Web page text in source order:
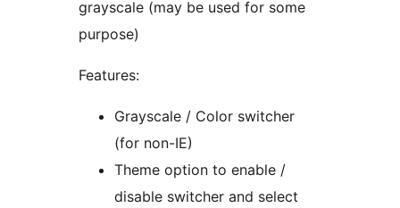
grayscale (may be used for some
purpose)
Features:
Grayscale / Color switcher
(for non-IE)
Theme option to enable /
disable switcher and select